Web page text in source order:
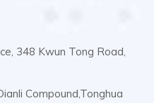
348 Kwun Tong Road,
Compound,Tonghua